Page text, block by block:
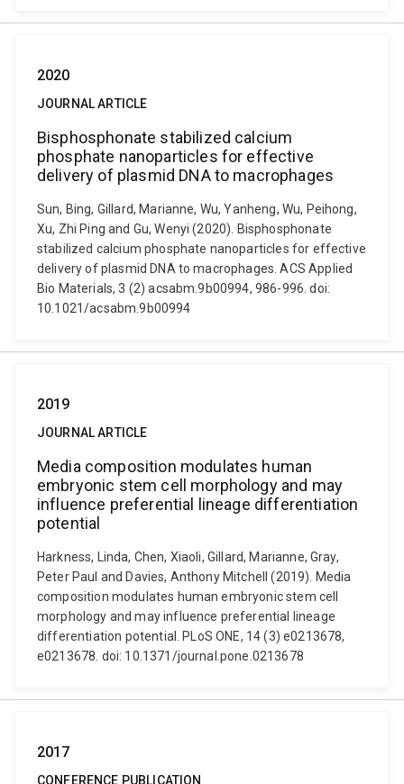
2020
JOURNAL ARTICLE
Bisphosphonate stabilized calcium
phosphate nanoparticles for effective
delivery of plasmid DNA to macrophages
Sun, Bing, Gillard, Marianne, Wu, Yanheng, Wu, Peihong,
Xu, Zhi Ping and Gu, Wenyi (2020). Bisphosphonate
stabilized calcium phosphate nanoparticles for effective
delivery of plasmid DNA to macrophages. ACS Applied
Bio Materials, 3 (2) acsabm.9b00994, 986-996. doi:
10.1021/acsabm.9b00994
2019
JOURNAL ARTICLE
Media composition modulates human
embryonic stem cell morphology and may
influence preferential lineage differentiation
potential
Harkness, Linda, Chen, Xiaoli, Gillard, Marianne, Gray,
Peter Paul and Davies, Anthony Mitchell (2019). Media
composition modulates human embryonic stem cell
morphology and may influence preferential lineage
differentiation potential. PLoS ONE, 14 (3) e0213678,
e0213678. doi: 10.1371/journal.pone.0213678
2017
CONFERENCE PUBLICATION